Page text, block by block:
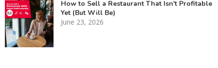
How to Sell a Restaurant That Isn't Profitable
Yet (But Will Be)
June 23, 2026